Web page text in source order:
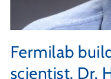
Fermilab
scientist, Dr.